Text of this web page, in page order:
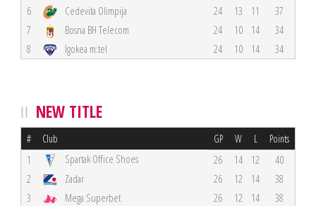
6
Cedevita Olimpija 24 13 11
37
7
Bosna BH Telecom 24 10 14
34
8
Igokea m:tel 24 10 14 34
NEW TITLE
# Club GP W L Points
1 Spartak Office Shoes 26 14 12
40
2
Zadar 26 12 14
38
3
Mega Superbet 26 12 14
38